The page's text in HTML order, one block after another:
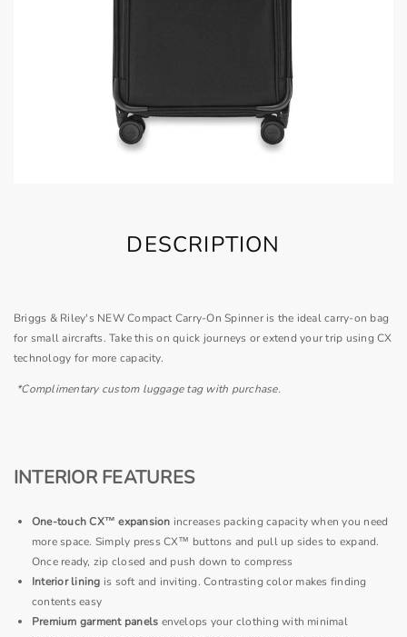
DESCRIPTION
Briggs & Riley's NEW Compact Carry-On Spinner is the ideal carry-on bag
for small aircrafts. Take this on quick journeys or extend your trip using CX
technology for more capacity.
*Complimentary custom luggage tag with purchase.
INTERIOR FEATURES
One-touch CX™ expansion increases packing capacity when you need
more space. Simply press CX™ buttons and pull up sides to expand.
Once ready, zip closed and push down to compress
Interior lining is soft and inviting. Contrasting color makes finding
contents easy
Premium garment panels envelops your clothing with minimal